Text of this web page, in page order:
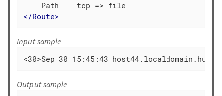
</Route>
Input sample
<30>Sep 30 15:45:43
Output sample